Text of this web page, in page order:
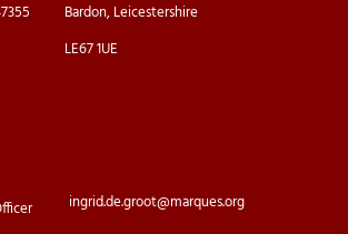
Bardon, Leicestershire
LE67 1UE
ingrid.de.groot@marques.org